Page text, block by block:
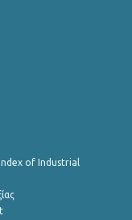
of Industrial